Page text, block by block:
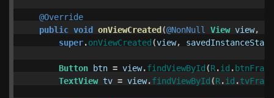
@Override
public void onViewCreated(@NonNull View view,
super.onViewCreated(view, savedInstanceState
Button btn = view.findViewById(R.id .
TextView tv = view.findViewById(R. id .